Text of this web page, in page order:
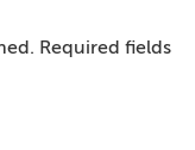
Required fields